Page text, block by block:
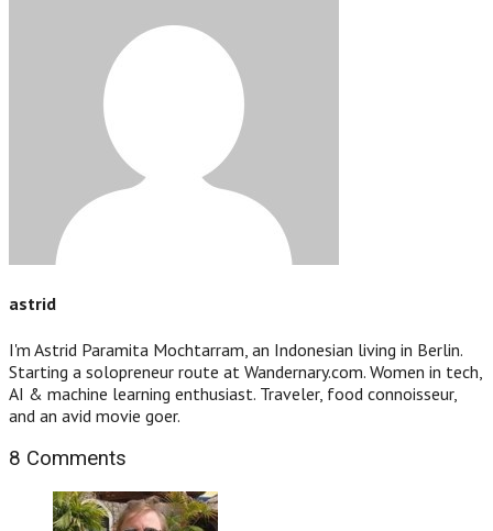
astrid
I'm Astrid Paramita Mochtarram, an Indonesian living in Berlin.
Starting a solopreneur route at Wandernary.com. Women in tech,
AI & machine learning enthusiast. Traveler, food connoisseur,
and an avid movie goer.
8 Comments